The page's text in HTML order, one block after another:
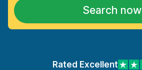
Search now
Rated Excellent